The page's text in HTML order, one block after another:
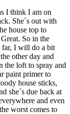
I think I am on
She`s out with
house top to
So in the
far, I will do a bit
other day and
the loft to spray and
paint primer to
house sticks,
she`s due back at
and even
worst comes to